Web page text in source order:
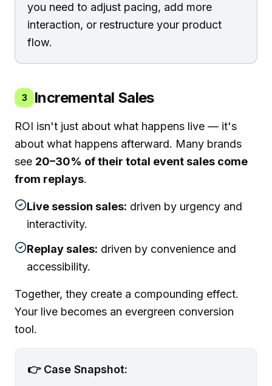
you need to adjust pacing, add more
interaction, or restructure your product
flow.
3 Incremental Sales
ROI isn't just about what happens live — it's
about what happens afterward. Many brands
see 20–30% of their total event sales come
from replays.
Live session sales: driven by urgency and
interactivity.
Replay sales: driven by convenience and
accessibility.
Together, they create a compounding effect.
Your live becomes an evergreen conversion
tool.
👉 Case Snapshot: